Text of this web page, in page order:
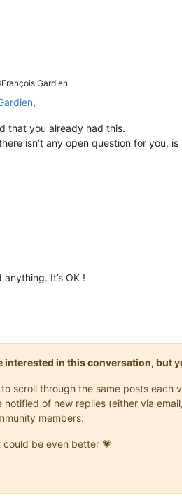
Gardien
,
that you already had this.
isn’t any open question for you, is
It’s OK !
interested in this conversation, but
scroll through the same posts
notified of new replies (either via
members.
be even better 💗